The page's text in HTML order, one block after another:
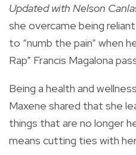
Updated with Nelson
she overcame being
to “numb the pain” when
Rap” Francis Magalona
Being a health and
Maxene shared that she
things that are no longer
means cutting ties with